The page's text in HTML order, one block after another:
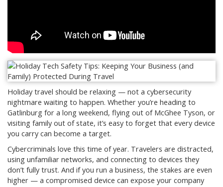
Holiday travel should be relaxing — not a cybersecurity
nightmare waiting to happen. Whether you’re heading to
Gatlinburg for a long weekend, flying out of McGhee Tyson, or
visiting family out of state, it’s easy to forget that every device
you carry can become a target.
Cybercriminals love this time of year. Travelers are distracted,
using unfamiliar networks, and connecting to devices they
don’t fully trust. And if you run a business, the stakes are even
higher — a compromised device can expose your company